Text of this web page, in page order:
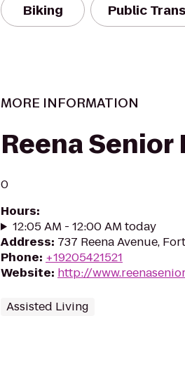
Biking Public
MORE INFORMATION
Reena Senior
0
Hours:
12:05 AM - 12:00 AM today
Address: 737 Reena Avenue,
Phone: +19205421521
Website: http://
Assisted Living